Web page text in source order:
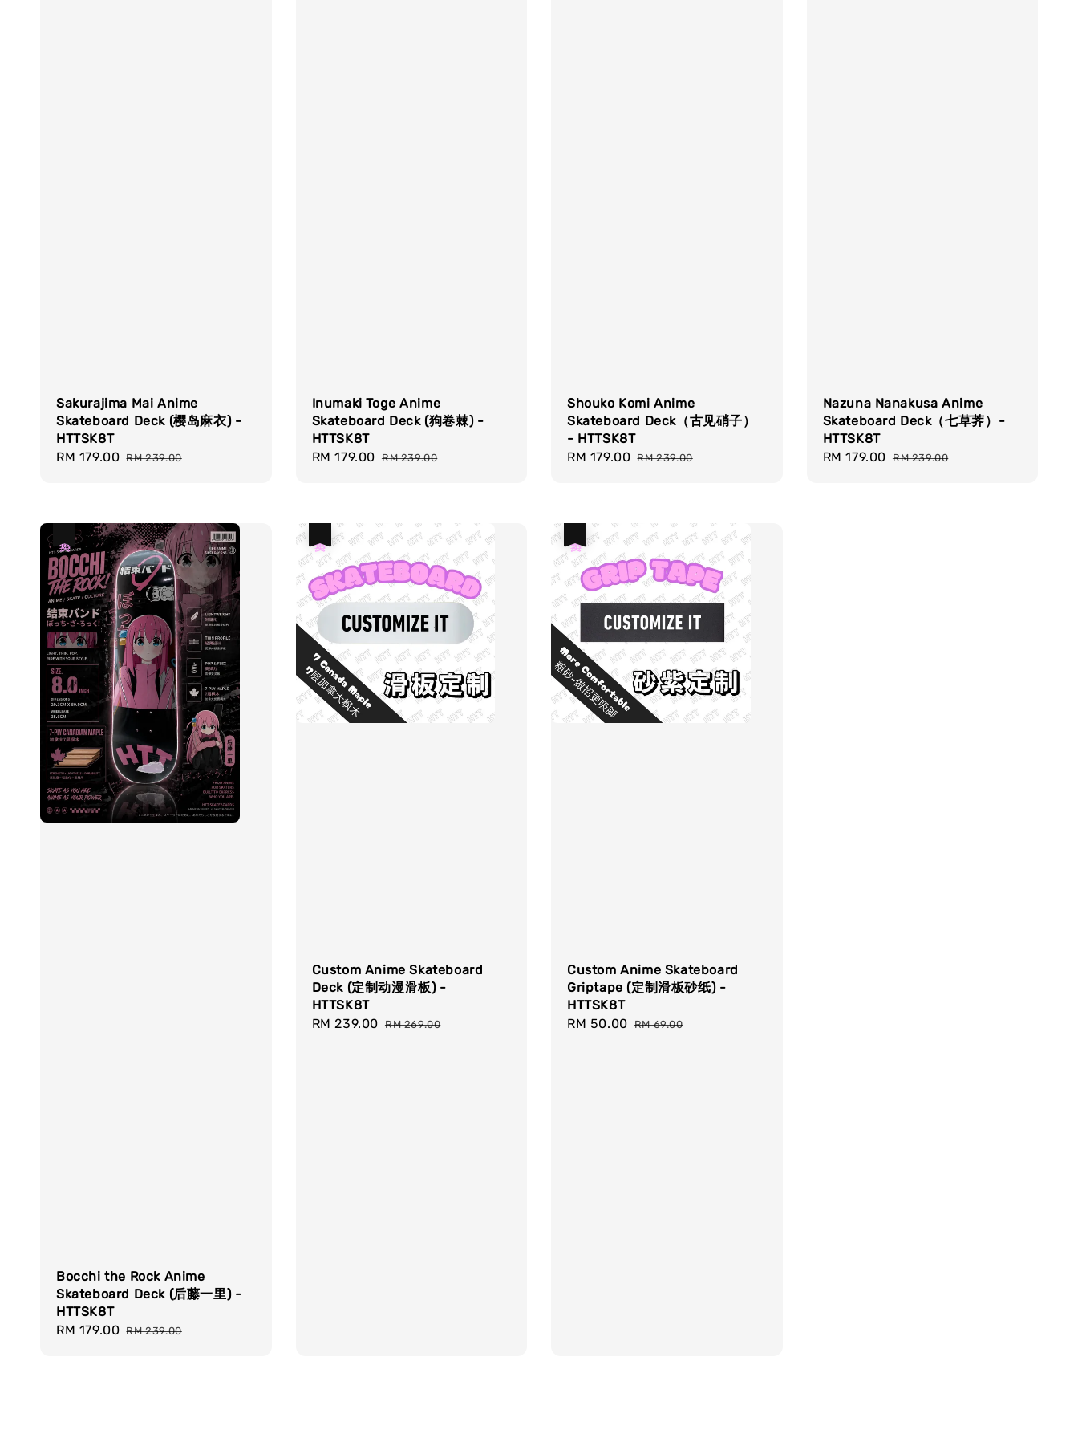
Sakurajima Mai Anime
Skateboard Deck (樱岛麻衣) -
HTTSK8T
Sale
RM 179.00 Regular
RM 239.00
Inumaki Toge Anime
Skateboard Deck (狗卷棘) -
HTTSK8T
Sale
RM 179.00 Regular
RM 239.00
Shouko Komi Anime
Skateboard Deck（古见硝子）
- HTTSK8T
Sale
RM 179.00 Regular
RM 239.00
Nazuna Nanakusa Anime
Skateboard Deck（七草荠）-
HTTSK8T
Sale
RM 179.00 Regular
RM 239.00
Bocchi the Rock Anime
Skateboard Deck (后藤一里) -
HTTSK8T
Sale
RM 179.00 Regular
RM 239.00
Custom Anime Skateboard
Deck (定制动漫滑板) -
HTTSK8T
Sale
RM 239.00 Regular
RM 269.00
Custom Anime Skateboard
Griptape (定制滑板砂纸) -
HTTSK8T
Sale
RM 50.00 Regular
RM 69.00